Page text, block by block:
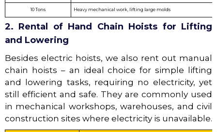
10 Tons Heavy mechanical work, lifting large molds
2. Rental of Hand Chain Hoists for Lifting
and Lowering
Besides electric hoists, we also rent out manual
chain hoists – an ideal choice for simple lifting
and lowering tasks, requiring no electricity, yet
still efficient and safe. They are commonly used
in mechanical workshops, warehouses, and civil
construction sites where electricity is unavailable.